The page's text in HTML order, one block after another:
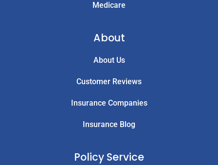
Medicare
About
About Us
Customer Reviews
Insurance Companies
Insurance Blog
Policy Service